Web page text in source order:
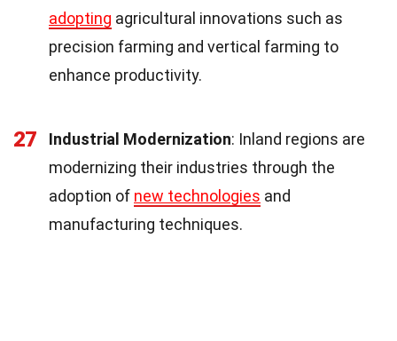
adopting agricultural innovations such as
precision farming and vertical farming to
enhance productivity.
27 Industrial Modernization: Inland regions are
modernizing their industries through the
adoption of new technologies and
manufacturing techniques.